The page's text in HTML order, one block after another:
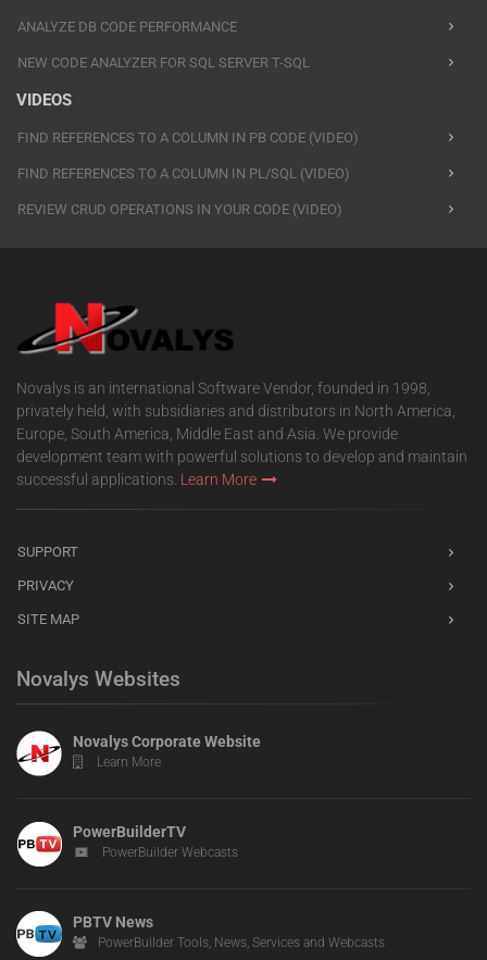
ANALYZE DB CODE PERFORMANCE
NEW CODE ANALYZER FOR SQL SERVER T-SQL
VIDEOS
FIND REFERENCES TO A COLUMN IN PB CODE (VIDEO)
FIND REFERENCES TO A COLUMN IN PL/SQL (VIDEO)
REVIEW CRUD OPERATIONS IN YOUR CODE (VIDEO)
Novalys is an international Software Vendor, founded in 1998,
privately held, with subsidiaries and distributors in North America,
Europe, South America, Middle East and Asia. We provide
development team with powerful solutions to develop and maintain
successful applications. Learn More
SUPPORT
PRIVACY
SITE MAP
Novalys Websites
Novalys Corporate Website
Learn More
PowerBuilderTV
PowerBuilder Webcasts
PBTV News
PowerBuilder Tools, News, Services and Webcasts